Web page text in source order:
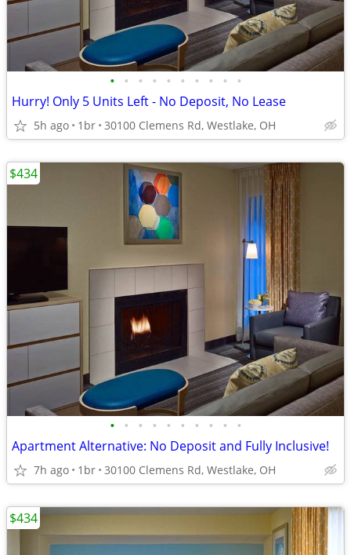
• • • • • • • • • •
Hurry! Only 5 Units Left - No Deposit, No Lease
5h ago 1br 30100 Clemens Rd, Westlake, OH
• • • • • • • • • •
Apartment Alternative: No Deposit and Fully Inclusive!
7h ago 1br 30100 Clemens Rd, Westlake, OH
$434
$434